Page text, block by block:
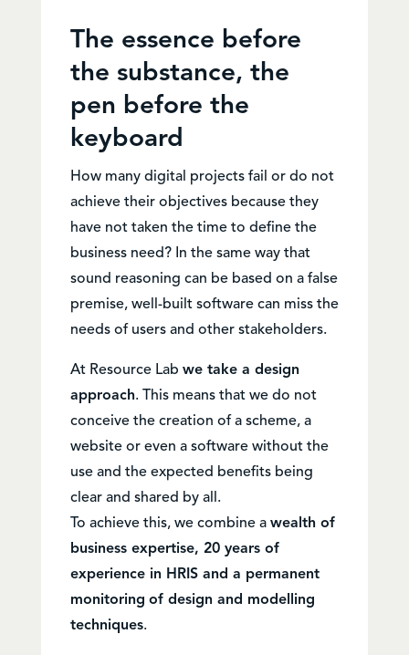
The essence before
the substance, the
pen before the
keyboard
How many digital projects fail or do not
achieve their objectives because they
have not taken the time to define the
business need? In the same way that
sound reasoning can be based on a false
premise, well-built software can miss the
needs of users and other stakeholders.
At Resource Lab we take a design
approach. This means that we do not
conceive the creation of a scheme, a
website or even a software without the
use and the expected benefits being
clear and shared by all.
To achieve this, we combine a wealth of
business expertise, 20 years of
experience in HRIS and a permanent
monitoring of design and modelling
techniques.